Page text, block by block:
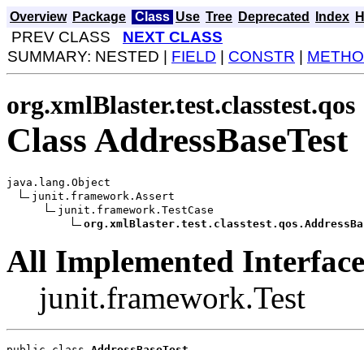
Overview Package Class Use Tree Deprecated Index
PREV CLASS NEXT CLASS
SUMMARY: NESTED | FIELD CONSTR
org.xmlBlaster.test.classtest.qos
Class AddressBaseTest
java.lang.Object
junit.framework.Assert
junit.framework.TestCase
All Implemented
junit.framework.Test